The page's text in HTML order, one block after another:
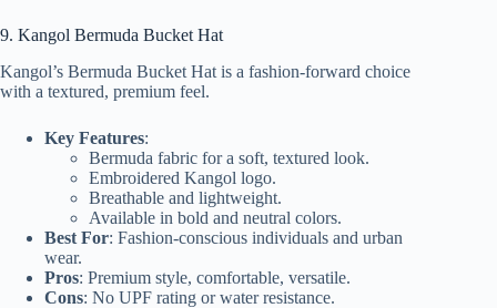
9. Kangol Bermuda Bucket Hat
Kangol’s Bermuda Bucket Hat is a fashion-forward choice
with a textured, premium feel.
Key Features:
Bermuda fabric for a soft, textured look.
Embroidered Kangol logo.
Breathable and lightweight.
Available in bold and neutral colors.
Best For: Fashion-conscious individuals and urban
wear.
Pros: Premium style, comfortable, versatile.
Cons: No UPF rating or water resistance.